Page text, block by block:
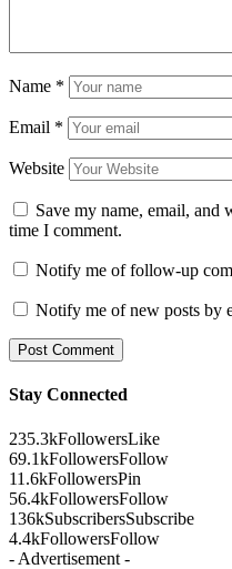
Name *
Email *
Website
Save my name, email, and
time I comment.
Notify me of follow-up
Notify me of new posts by
Stay Connected
235.3kFollowersLike
69.1kFollowersFollow
11.6kFollowersPin
56.4kFollowersFollow
136kSubscribersSubscribe
4.4kFollowersFollow
- Advertisement -